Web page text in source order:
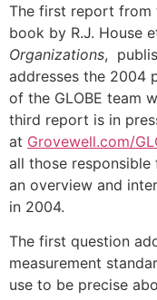
The first report from
book by R.J. House
Organizations,
addresses the 2004
of the GLOBE team
third report is in
at Grovewell.com/
all those
an overview and
in 2004.
The first question
measurement
use to be precise